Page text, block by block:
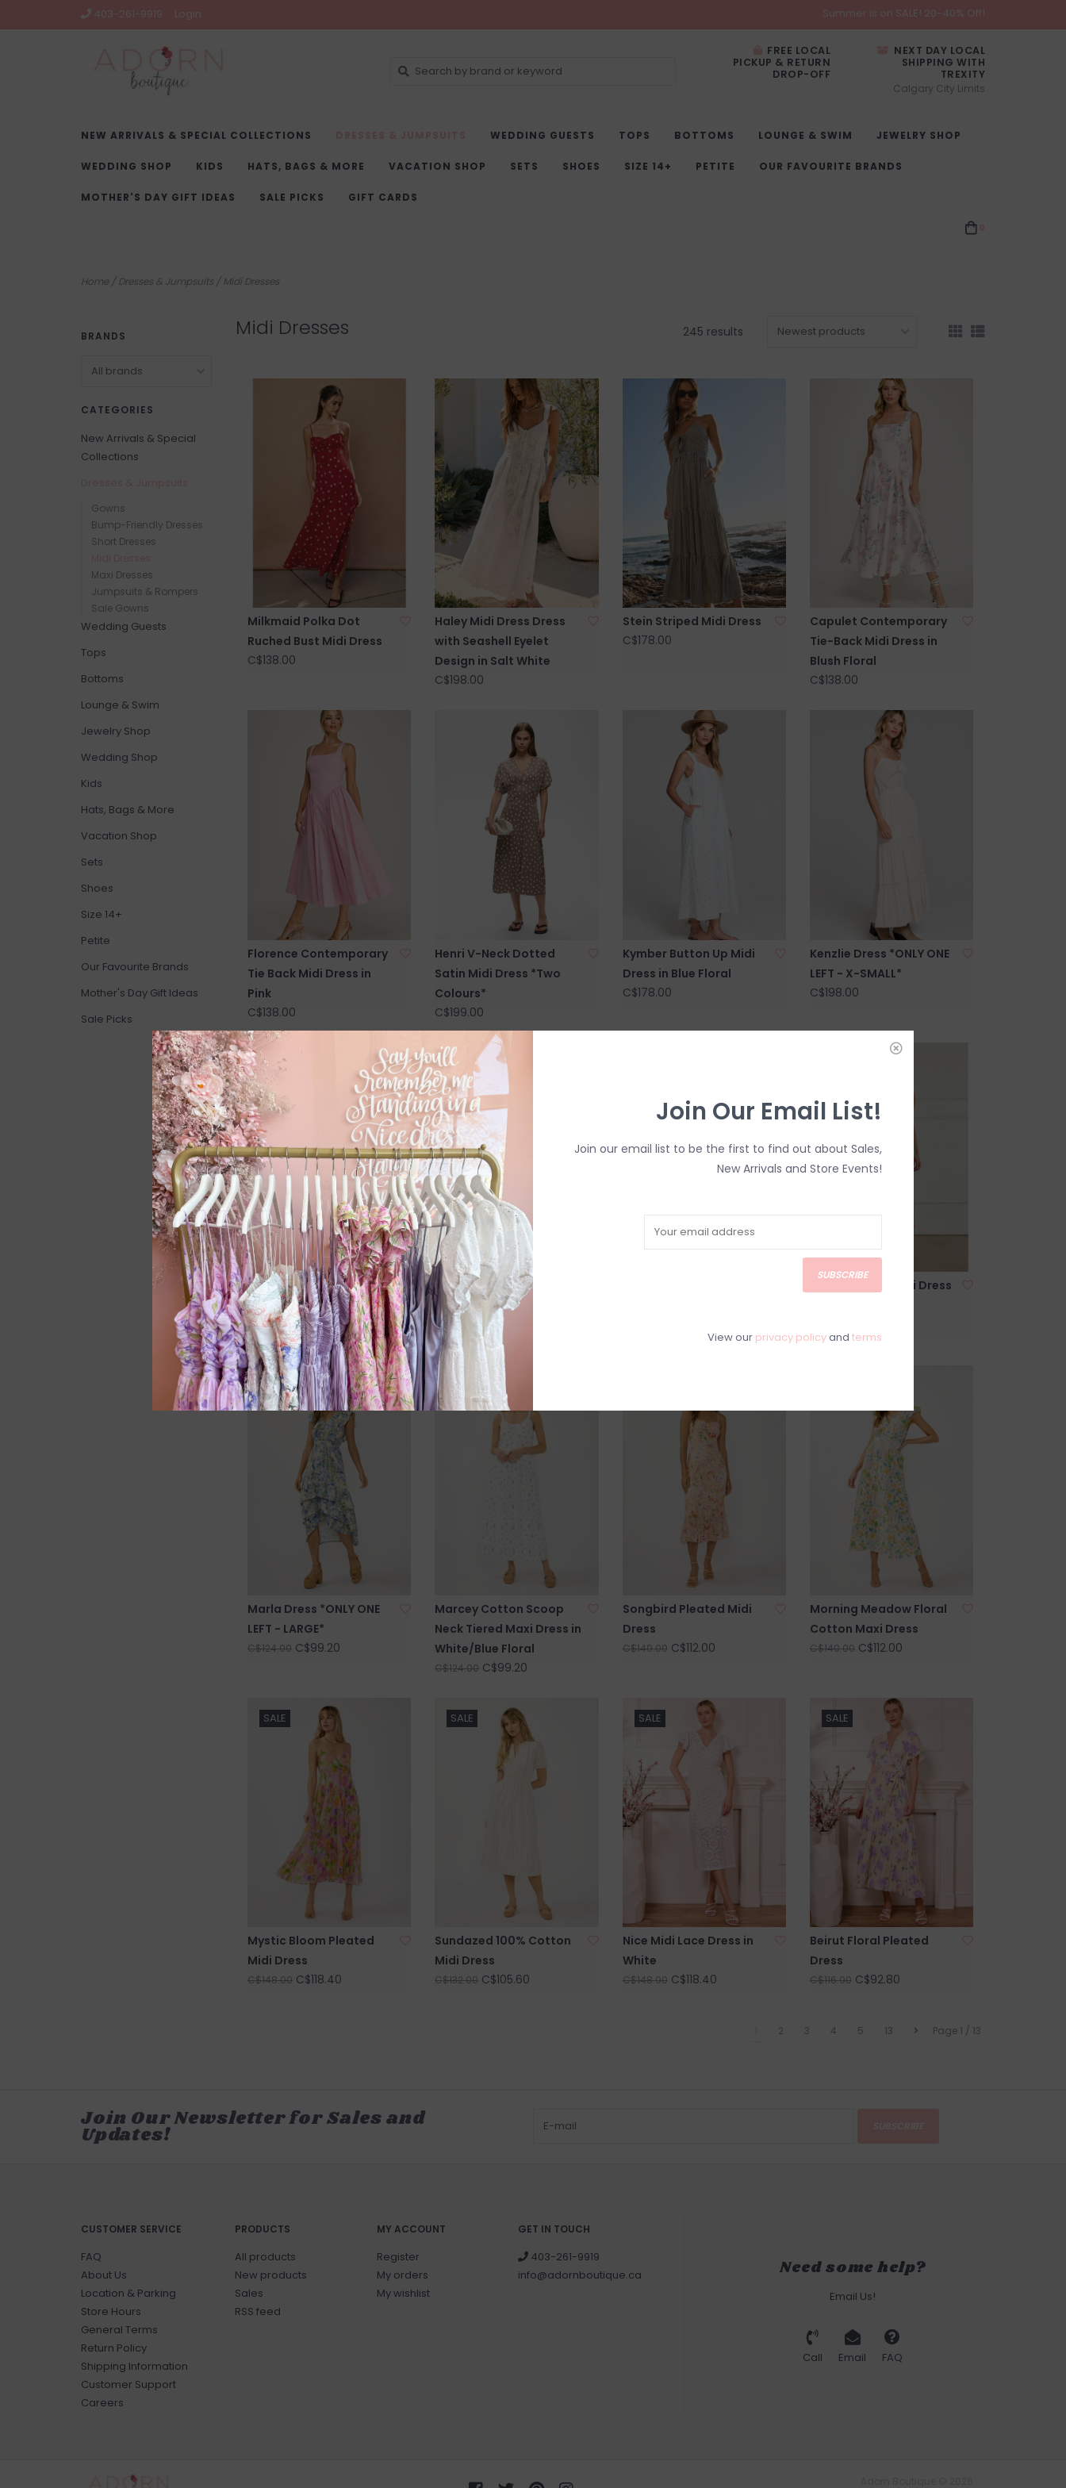
403-261-9919 Login Summer is on SALE! 20-40% Off!
FREE LOCAL
PICKUP & RETURN
DROP-OFF
NEXT DAY LOCAL
SHIPPING WITH
TREXITY
Calgary City Limits
NEW ARRIVALS & SPECIAL COLLECTIONS WEDDING GUESTS TOPS BOTTOMS LOUNGE & SWIM JEWELRY SHOP
WEDDING SHOP KIDS HATS, BAGS & MORE VACATION SHOP SETS SHOES SIZE 14+ PETITE OUR FAVOURITE BRANDS
MOTHER'S DAY GIFT IDEAS SALE PICKS GIFT CARDS
Home/Dresses & Jumpsuits /Midi Dresses
BRANDS
CATEGORIES
New Arrivals & Special
Collections
Gowns
Bump-Friendly Dresses
Short Dresses
Maxi Dresses
Jumpsuits & Rompers
Sale Gowns
Wedding Guests
Tops
Bottoms
Lounge & Swim
Jewelry Shop
Wedding Shop
Kids
Hats, Bags & More
Vacation Shop
Sets
Shoes
Size 14+
Petite
Our Favourite Brands
Mother's Day Gift Ideas
Sale Picks
Midi Dresses 245 results
Milkmaid Polka Dot
Ruched Bust Midi Dress
C$138.00
Haley Midi Dress Dress
with Seashell Eyelet
Design in Salt White
C$198.00
Stein Striped Midi Dress
C$178.00
Capulet Contemporary
Tie-Back Midi Dress in
Blush Floral
C$138.00
Florence Contemporary
Tie Back Midi Dress in
Pink
C$138.00
Henri V-Neck Dotted
Satin Midi Dress *Two
Colours*
C$199.00
Kymber Button Up Midi
Dress in Blue Floral
C$178.00
Kenzlie Dress *ONLY ONE
LEFT - X-SMALL*
C$198.00
Jayley Midi Dress *ONLY
ONE LEFT - SMALL*
C$188.00
SALE
Taytum Maxi Dress in
Western Multi Print
C$188.00C$150.40
Rosalie Satin Maxi Dress
SALE
Marla Dress *ONLY ONE
LEFT - LARGE*
C$124.00 C$99.20
SALE
Marcey Cotton Scoop
Neck Tiered Maxi Dress in
White/Blue Floral
C$124.00 C$99.20
Songbird Pleated Midi
Dress
C$140.00 C$112.00
Morning Meadow Floral
Cotton Maxi Dress
C$140.00 C$112.00
SALE
Mystic Bloom Pleated
Midi Dress
C$148.00 C$118.40
SALE
Sundazed 100% Cotton
Midi Dress
C$132.00 C$105.60
SALE
Nice Midi Lace Dress in
White
C$148.00 C$118.40
SALE
Beirut Floral Pleated
Dress
C$116.00 C$92.80
Page 1 / 13
2 3 4 5 13
Join Our Newsletter for Sales and
Updates!
CUSTOMER SERVICE
FAQ
About Us
Location & Parking
Store Hours
General Terms
Return Policy
Shipping Information
Customer Support
Careers
PRODUCTS
All products
New products
Sales
RSS feed
MY ACCOUNT
Register
My orders
My wishlist
GET IN TOUCH
403-261-9919
info@adornboutique.ca
Need some help?
Email Us!
Call Email FAQ
Join Our Email List!
Join our email list to be the first to find out about Sales,
New Arrivals and Store Events!
SUBSCRIBE
View our privacy policyand terms